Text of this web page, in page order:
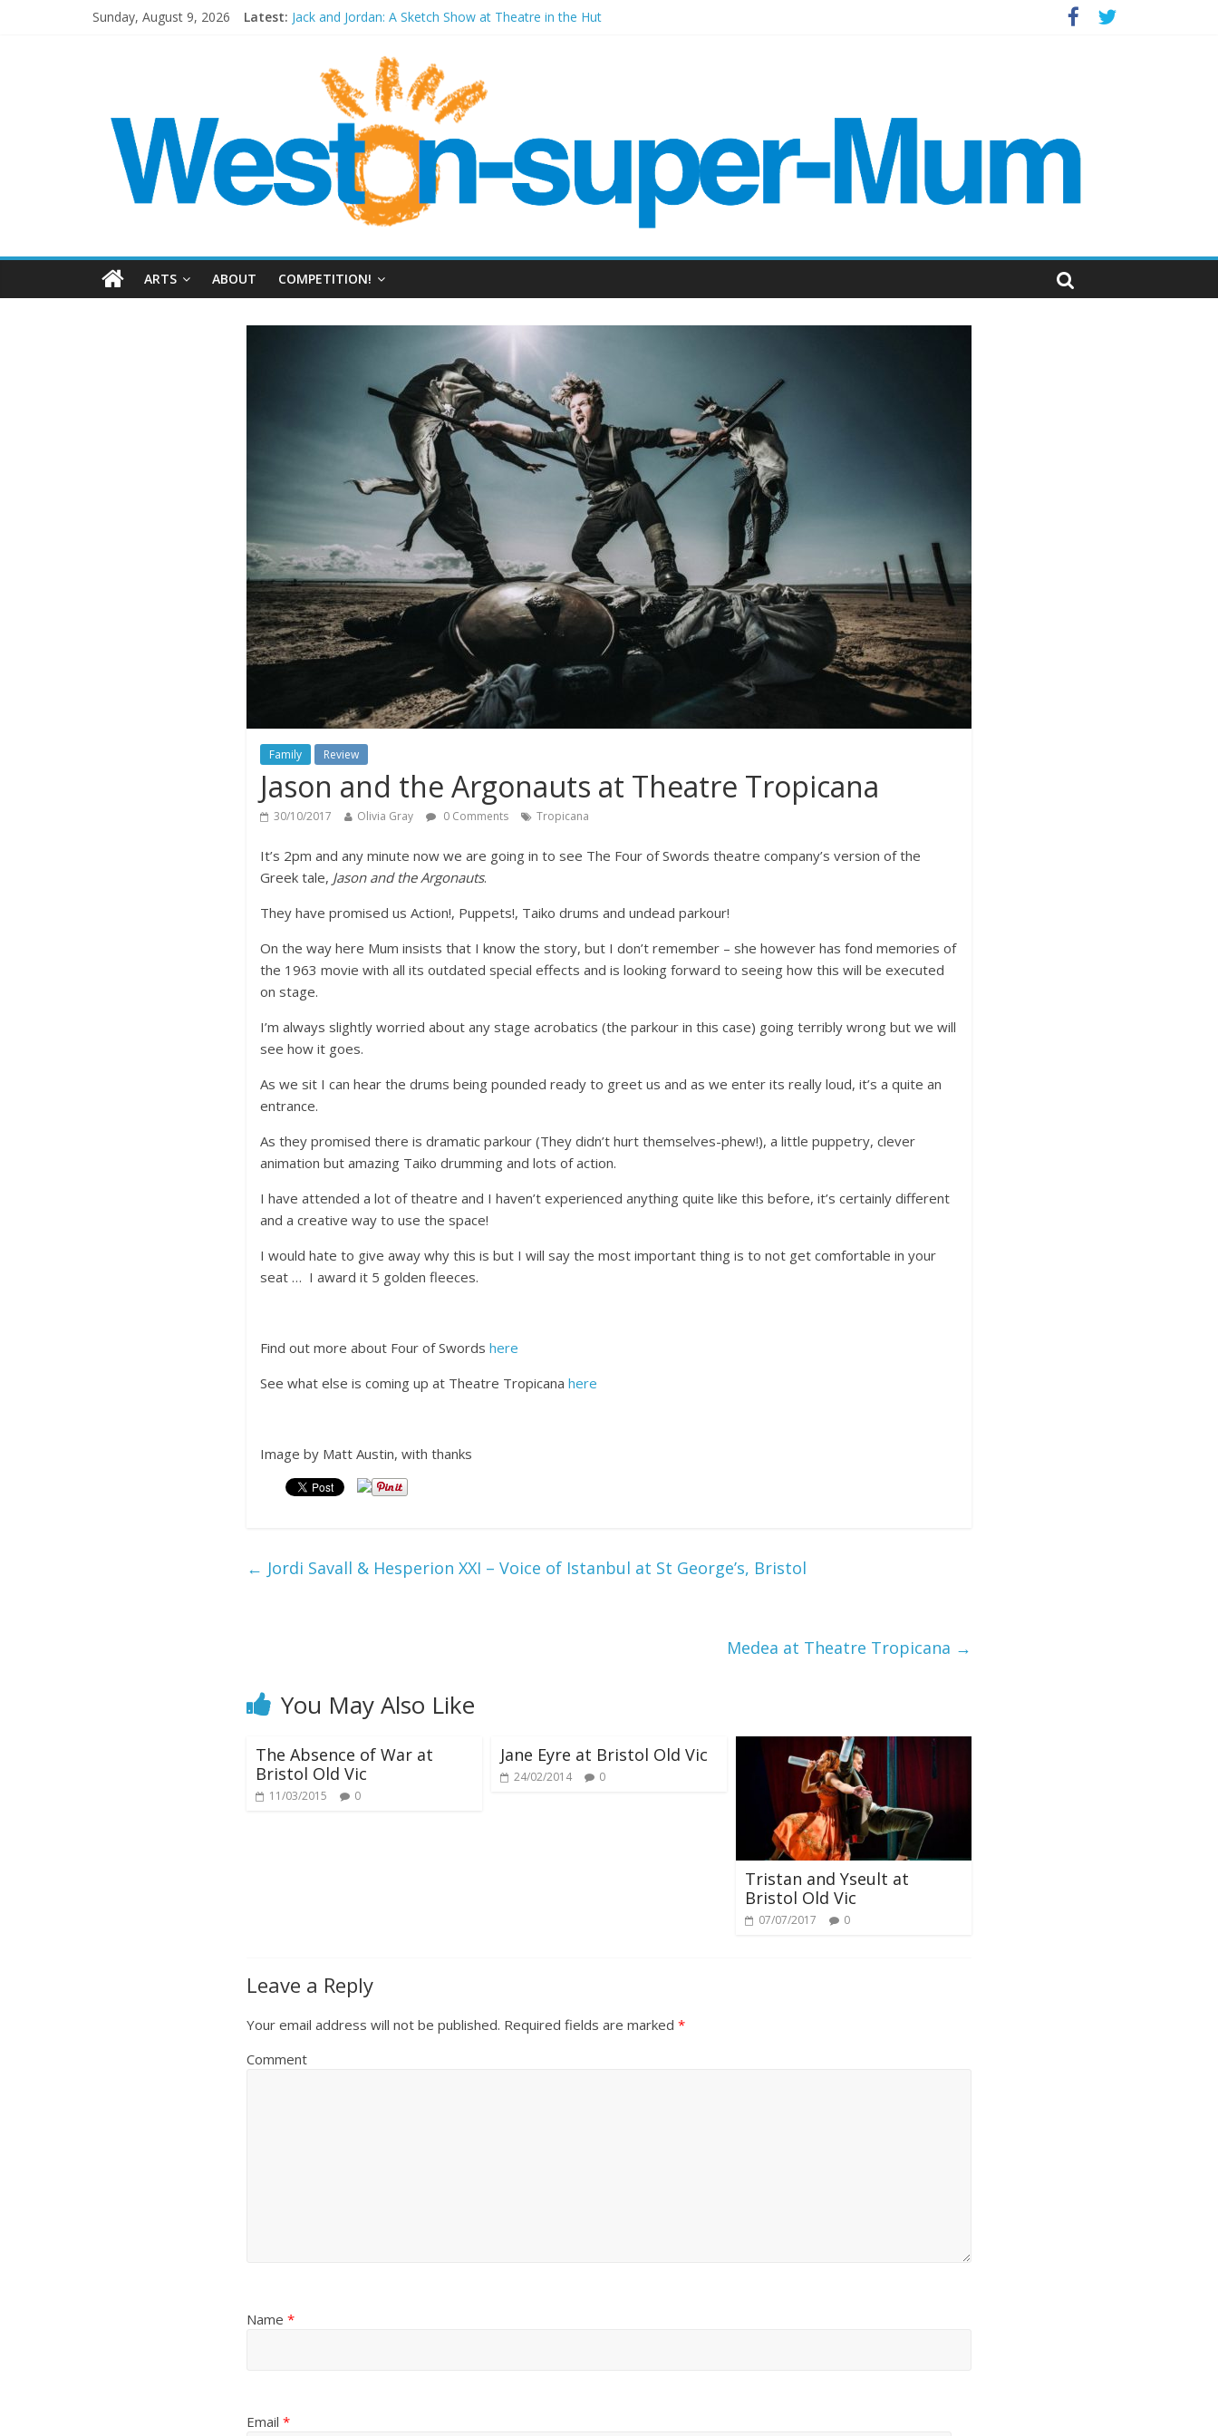
Sunday, August 9, 2026 Latest: Jack and Jordan: A Sketch Show at Theatre in the Hut
Play Opera LIVE
Period Drama at Front Room Weston-super-Mare
Outlier at Bristol Old Vic (September 2022)
ARTS ABOUT COMPETITION!
Family Review
Jason and the Argonauts at Theatre Tropicana
30/10/2017 Olivia Gray 0 Comments Tropicana
It’s 2pm and any minute now we are going in to see The Four of Swords theatre company’s version of the
Greek tale, Jason and the Argonauts.
They have promised us Action!, Puppets!, Taiko drums and undead parkour!
On the way here Mum insists that I know the story, but I don’t remember – she however has fond memories of
the 1963 movie with all its outdated special effects and is looking forward to seeing how this will be executed
on stage.
I’m always slightly worried about any stage acrobatics (the parkour in this case) going terribly wrong but we will
see how it goes.
As we sit I can hear the drums being pounded ready to greet us and as we enter its really loud, it’s a quite an
entrance.
As they promised there is dramatic parkour (They didn’t hurt themselves-phew!), a little puppetry, clever
animation but amazing Taiko drumming and lots of action.
I have attended a lot of theatre and I haven’t experienced anything quite like this before, it’s certainly different
and a creative way to use the space!
I would hate to give away why this is but I will say the most important thing is to not get comfortable in your
seat … I award it 5 golden fleeces.
Find out more about Four of Swords here
See what else is coming up at Theatre Tropicana here
Image by Matt Austin, with thanks
← Jordi Savall & Hesperion XXI – Voice of Istanbul at St George’s, Bristol
Medea at Theatre Tropicana →
You May Also Like
The Absence of War at
Bristol Old Vic
11/03/2015 0
Jane Eyre at Bristol Old Vic
24/02/2014 0
Tristan and Yseult at
Bristol Old Vic
07/07/2017 0
Leave a Reply
Your email address will not be published. Required fields are marked *
Comment
Name *
Email *